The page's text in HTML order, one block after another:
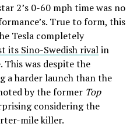
2’s 0-60 mph time was no
True to form, this
Tesla completely
its Sino-Swedish rivalin
was despite the
a harder launch than the
by the former Top
considering the
mile killer.